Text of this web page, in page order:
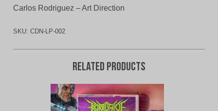
Carlos Rodriguez – Art Direction
SKU: CDN-LP-002
Related products